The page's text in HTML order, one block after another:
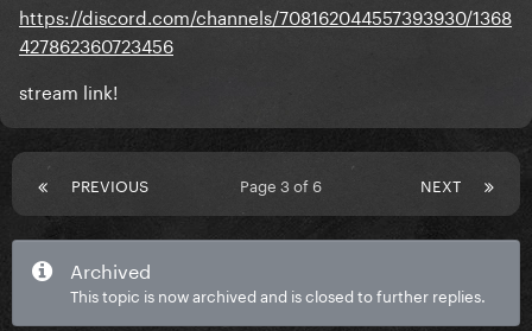
https://discord.com/channels/708162044557393930/1368
427862360723456
stream link!
PREVIOUS NEXT
Page 3 of 6
Archived
This topic is now archived and is closed to further replies.